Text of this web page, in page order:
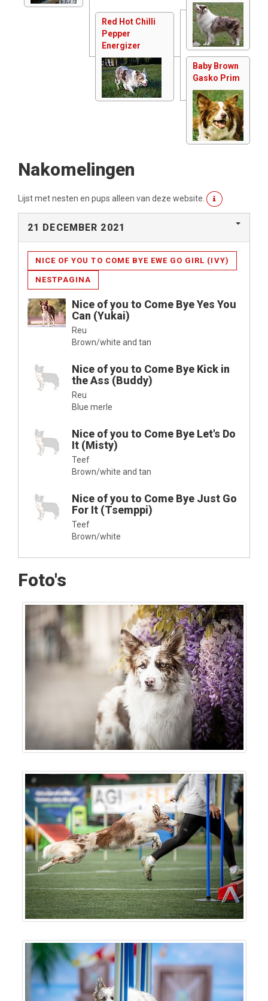
Red Hot Chilli
Pepper
Energizer
Baby Brown
Gasko Prim
Nakomelingen
Lijst met nesten en pups alleen van deze website.
21 DECEMBER 2021
NICE OF YOU TO COME BYE EWE GO GIRL (IVY)
NESTPAGINA
Nice of you to Come Bye Yes You
Can (Yukai)
Reu
Brown/white and tan
Nice of you to Come Bye Kick in
the Ass (Buddy)
Reu
Blue merle
Nice of you to Come Bye Let's Do
It (Misty)
Teef
Brown/white and tan
Nice of you to Come Bye Just Go
For It (Tsemppi)
Teef
Brown/white
Foto's